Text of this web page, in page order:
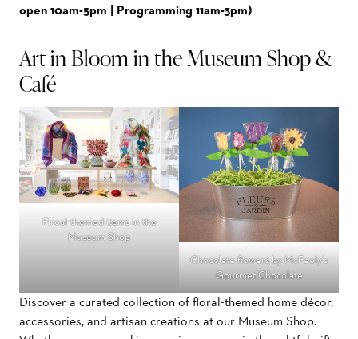
open 10am-5pm | Programming 11am-3pm)
Art in Bloom in the Museum Shop &
Café
Flroal-themed items in the
Museum Shop
Chocolate flowers by McFeely’s
Gourmet Chocolate
Discover a curated collection of floral-themed home décor,
accessories, and artisan creations at our Museum Shop.